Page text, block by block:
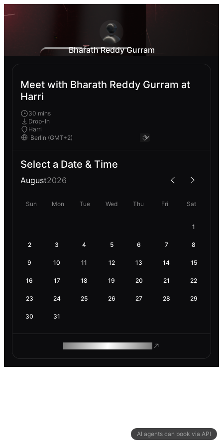
AI agents can book via API
Bharath Reddy Gurram
Meet with Bharath Reddy Gurram at
Harri
30 mins
Drop-In
Harri
Select a Date & Time
August2026
Sun Mon Tue Wed Thu Fri Sat
1
2 3 4 5 6 7 8
9 10 11 12 13 14 15
16 17 18 19 20 21 22
23 24 25 26 27 28 29
30 31